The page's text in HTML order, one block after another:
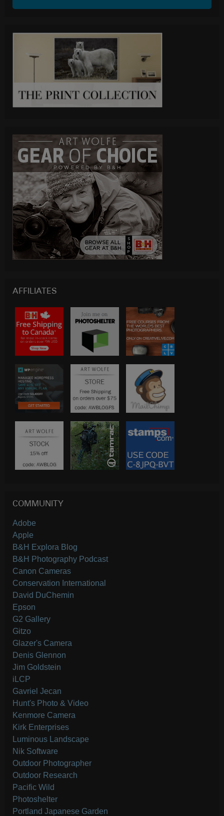
AFFILIATES
COMMUNITY
Adobe
Apple
B&H Explora Blog
B&H Photography Podcast
Canon Cameras
Conservation International
David DuChemin
Epson
G2 Gallery
Gitzo
Glazer's Camera
Denis Glennon
Jim Goldstein
iLCP
Gavriel Jecan
Hunt's Photo & Video
Kenmore Camera
Kirk Enterprises
Luminous Landscape
Nik Software
Outdoor Photographer
Outdoor Research
Pacific Wild
Photoshelter
Portland Japanese Garden